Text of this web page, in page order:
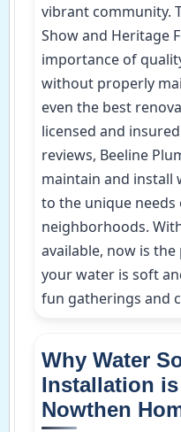
vibrant community.
Show and Heritage
importance of
without properly
even the best
licensed and
reviews, Beeline
maintain and install
to the unique needs
neighborhoods.
available, now is
your water is soft
fun gatherings and
Why Water
Installation
Nowthen